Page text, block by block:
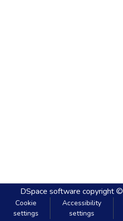
DSpace software copyright
Cookie
settings
Accessibility
settings